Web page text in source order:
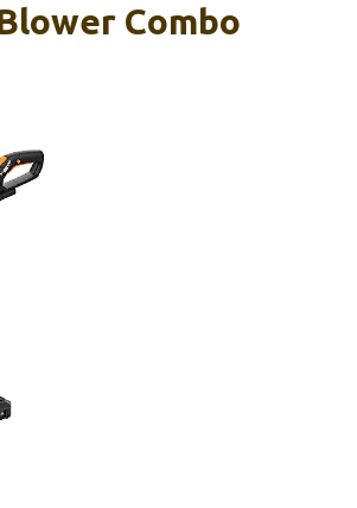
Combo